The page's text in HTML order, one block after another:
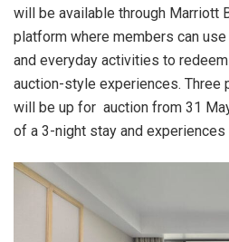
will be available through Marriott
platform where members can
and everyday activities to
auction-style experiences. Three
will be up for auction from 31
of a 3-night stay and